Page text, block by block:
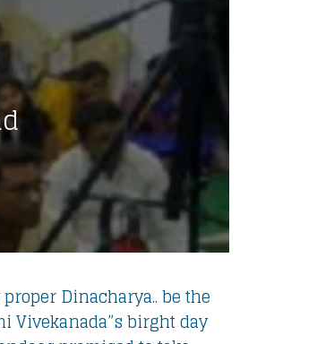
Dinacharya.. be the
Vivekanada”s birght day